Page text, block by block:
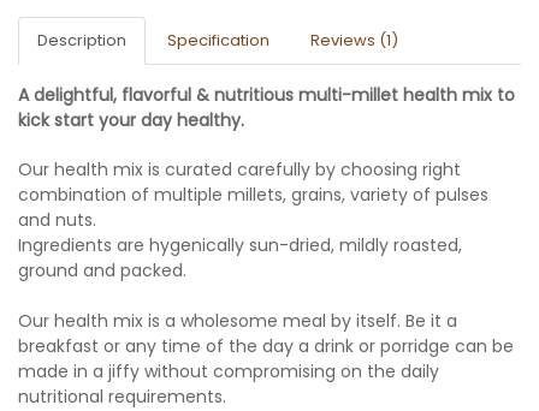
Description Specification Reviews (1)
A delightful, flavorful & nutritious multi-millet health mix to
kick start your day healthy.
Our health mix is curated carefully by choosing right
combination of multiple millets, grains, variety of pulses
and nuts.
Ingredients are hygenically sun-dried, mildly roasted,
ground and packed.
Our health mix is a wholesome meal by itself. Be it a
breakfast or any time of the day a drink or porridge can be
made in a jiffy without compromising on the daily
nutritional requirements.